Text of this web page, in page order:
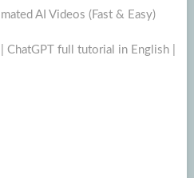
AI Videos (Fast & Easy)
full tutorial in English |